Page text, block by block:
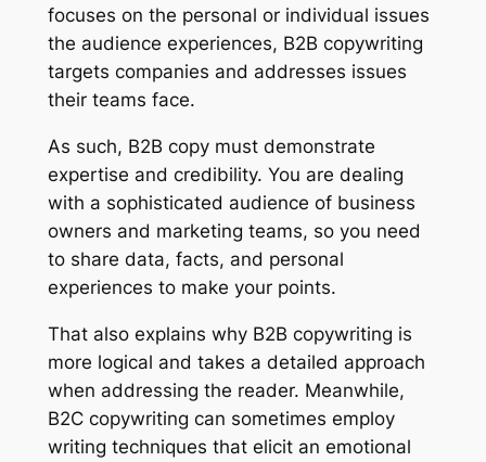
focuses on the personal or individual issues
the audience experiences, B2B copywriting
targets companies and addresses issues
their teams face.
As such, B2B copy must demonstrate
expertise and credibility. You are dealing
with a sophisticated audience of business
owners and marketing teams, so you need
to share data, facts, and personal
experiences to make your points.
That also explains why B2B copywriting is
more logical and takes a detailed approach
when addressing the reader. Meanwhile,
B2C copywriting can sometimes employ
writing techniques that elicit an emotional